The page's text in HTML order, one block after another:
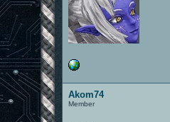
Akom74
Member